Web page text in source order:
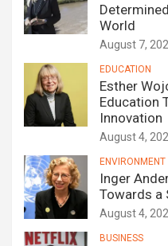
World
August 7,
EDUCATION
Esther
Education
Innovation
August 4,
ENVIRONMENT
Inger
Towards a
August 4,
BUSINESS